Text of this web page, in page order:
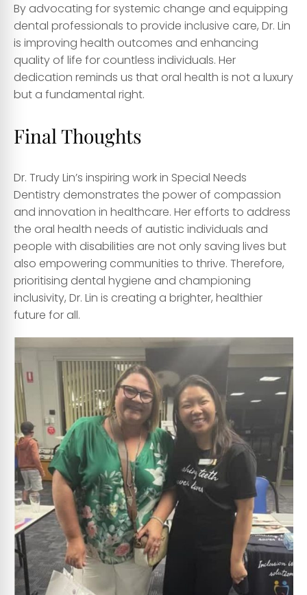
By advocating for systemic change and equipping
dental professionals to provide inclusive care, Dr. Lin
is improving health outcomes and enhancing
quality of life for countless individuals. Her
dedication reminds us that oral health is not a luxury
but a fundamental right.
Final Thoughts
Dr. Trudy Lin’s inspiring work in Special Needs
Dentistry demonstrates the power of compassion
and innovation in healthcare. Her efforts to address
the oral health needs of autistic individuals and
people with disabilities are not only saving lives but
also empowering communities to thrive. Therefore,
prioritising dental hygiene and championing
inclusivity, Dr. Lin is creating a brighter, healthier
future for all.